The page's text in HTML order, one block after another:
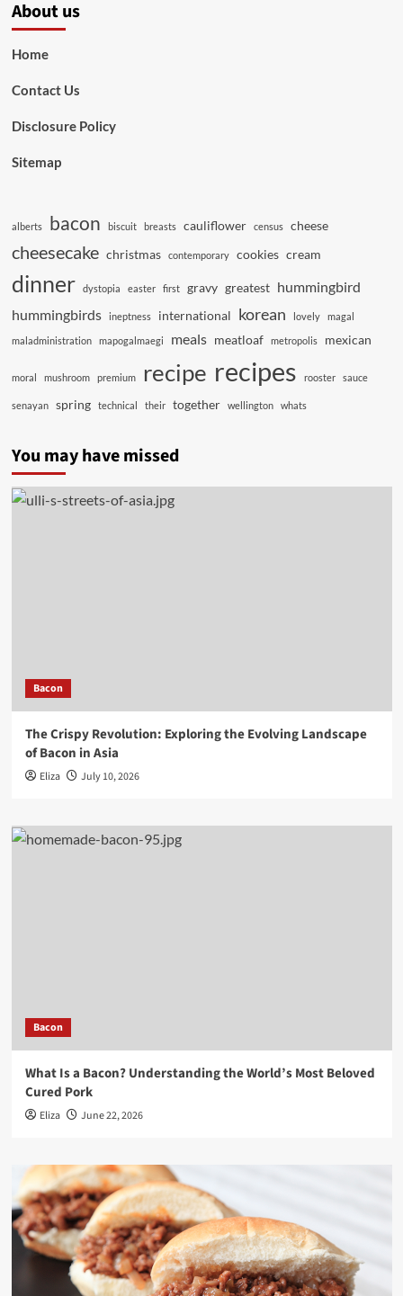
About us
Home
Contact Us
Disclosure Policy
Sitemap
alberts bacon biscuit breasts cauliflower census cheese
cheesecake christmas contemporary cookies cream
dinner dystopia easter first gravy greatest hummingbird
hummingbirds
ineptness international korean lovely magal
maladministration mapogalmaegi meals meatloaf metropolis mexican
moral mushroom premium recipe recipes rooster sauce
senayan spring technical their together wellington whats
You may have missed
Bacon
The Crispy Revolution: Exploring the Evolving Landscape
of Bacon in Asia
Eliza July 10, 2026
Bacon
What Is a Bacon? Understanding the World’s Most Beloved
Cured Pork
Eliza June 22, 2026